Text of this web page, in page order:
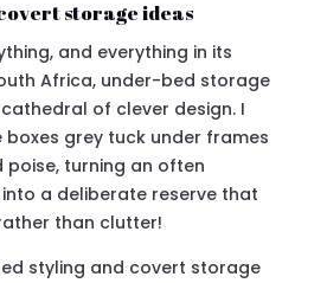
storage ideas
and everything in its
Africa, under-bed storage
of clever design. I
grey tuck under frames
turning an often
a deliberate reserve that
than clutter!
styling and covert storage